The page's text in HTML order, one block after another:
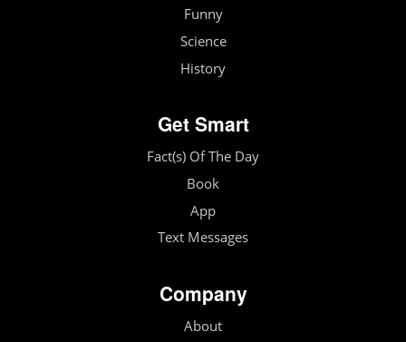
Funny
Science
History
Get Smart
Fact(s) Of The Day
Book
App
Text Messages
Company
About